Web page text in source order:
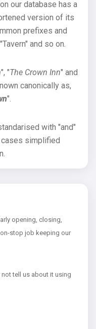
our database has a
version of its
prefixes and
and so on.
", "The Crown Inn" and
canonically as,
".
with "and"
cases simplified
opening, closing,
stop job keeping our
tell us about it using